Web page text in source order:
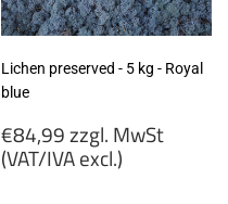
Lichen preserved - 5 kg - Royal
blue
Regular
price
€84,99 zzgl. MwSt
(VAT/IVA excl.)